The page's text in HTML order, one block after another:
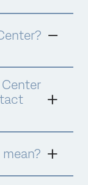
center
and